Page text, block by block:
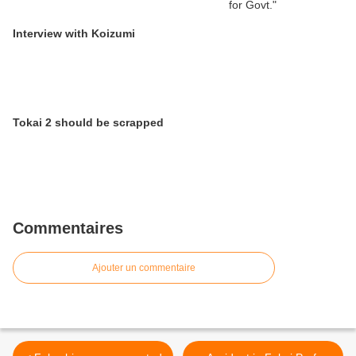
Interview with Koizumi
Tokai 2 should be scrapped
Commentaires
Ajouter un commentaire